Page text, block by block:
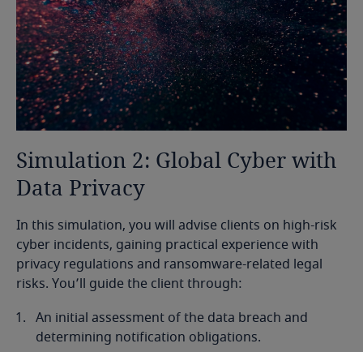
Simulation 2: Global Cyber with
Data Privacy
In this simulation, you will advise clients on high-risk
cyber incidents, gaining practical experience with
privacy regulations and ransomware-related legal
risks. You’ll guide the client through:
An initial assessment of the data breach and
determining notification obligations.